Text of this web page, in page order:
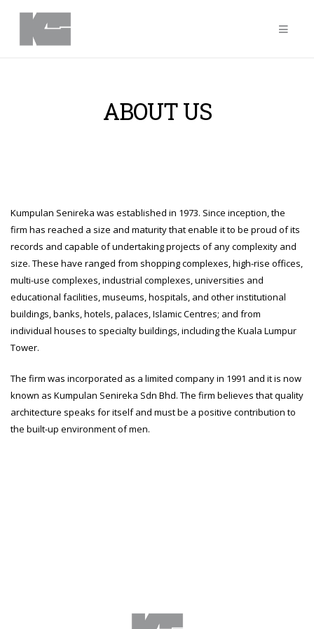
ABOUT US
Kumpulan Senireka was established in 1973. Since inception, the
firm has reached a size and maturity that enable it to be proud of its
records and capable of undertaking projects of any complexity and
size. These have ranged from shopping complexes, high-rise offices,
multi-use complexes, industrial complexes, universities and
educational facilities, museums, hospitals, and other institutional
buildings, banks, hotels, palaces, Islamic Centres; and from
individual houses to specialty buildings, including the Kuala Lumpur
Tower.
The firm was incorporated as a limited company in 1991 and it is now
known as Kumpulan Senireka Sdn Bhd. The firm believes that quality
architecture speaks for itself and must be a positive contribution to
the built-up environment of men.